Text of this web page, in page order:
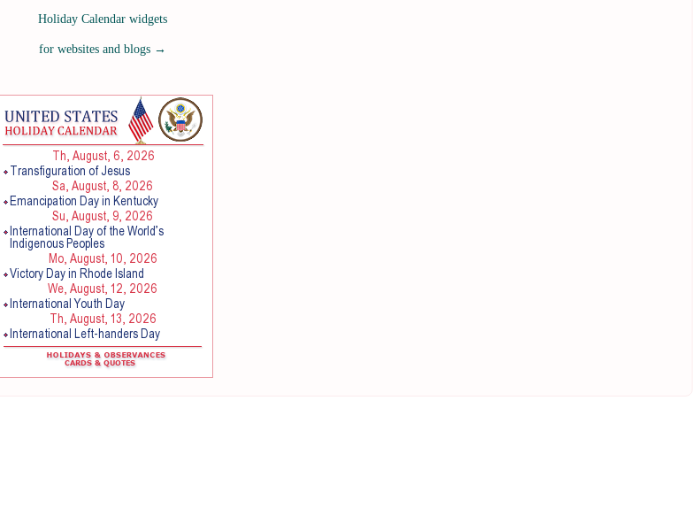
Holiday Calendar widgets
for websites and blogs →